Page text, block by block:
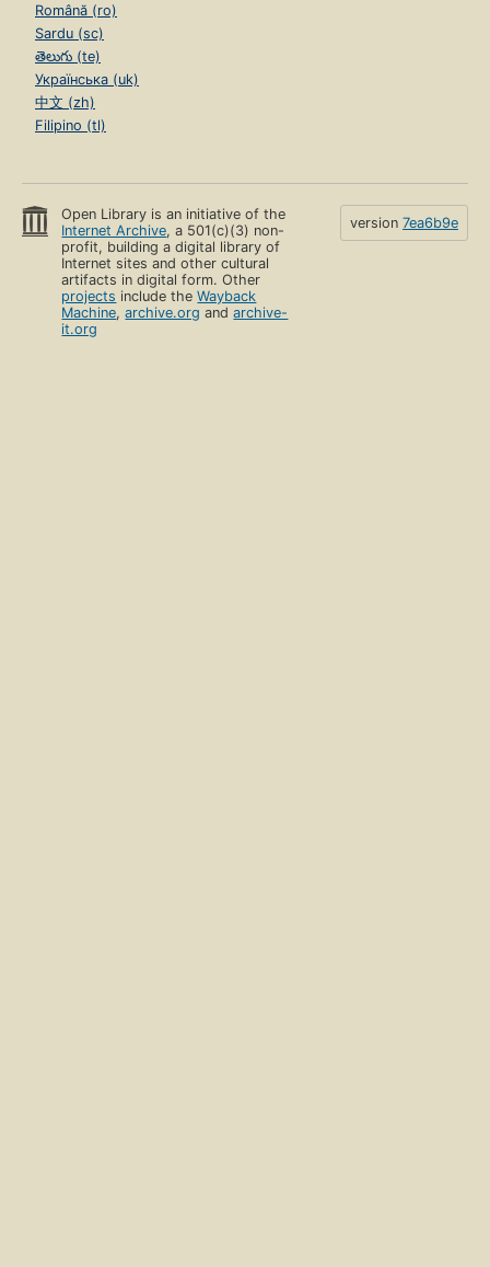
Română (ro)
Sardu (sc)
తెలుగు (te)
Українська (uk)
中文 (zh)
Filipino (tl)
Open Library is an initiative of the
Internet Archive, a 501(c)(3) non-
profit, building a digital library of
Internet sites and other cultural
artifacts in digital form. Other
projects include theWayback
Machine,archive.org andarchive-
it.org
version 7ea6b9e